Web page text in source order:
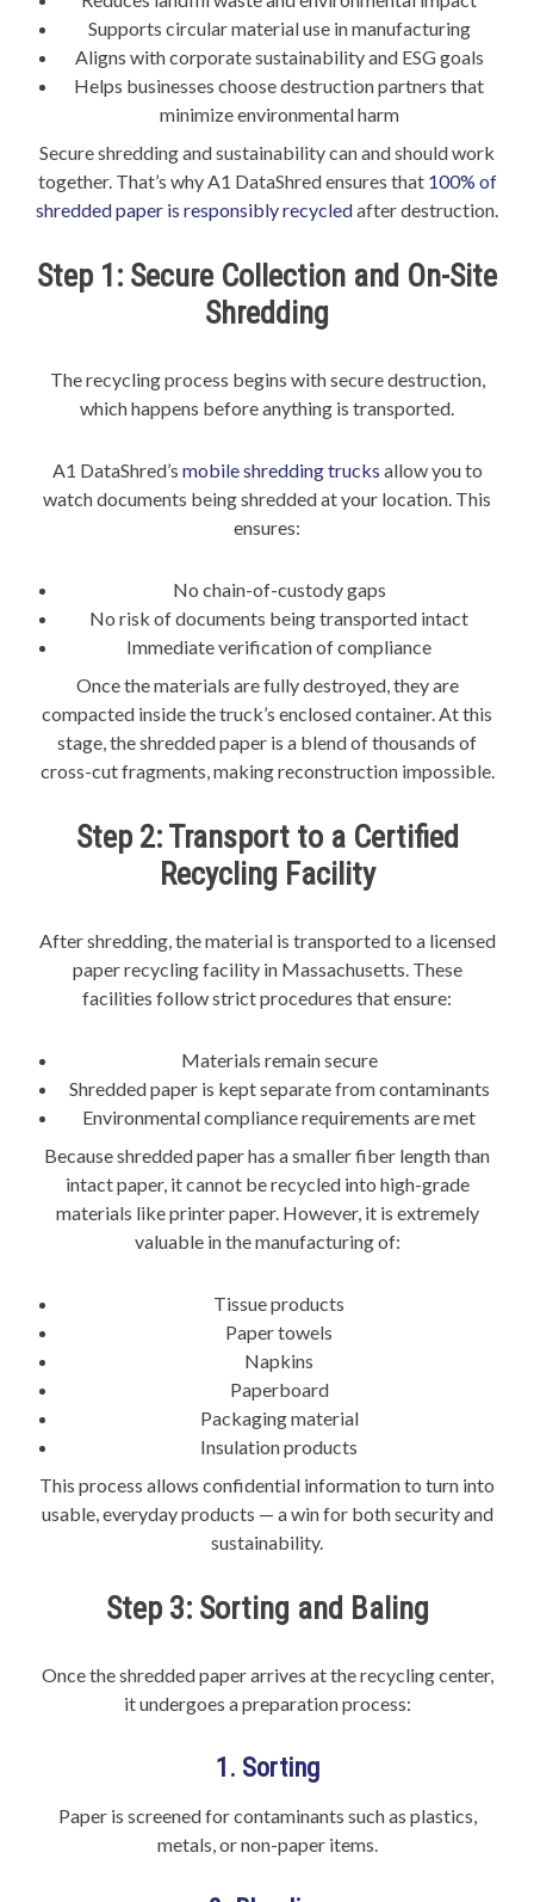
Supports circular material use in manufacturing
Aligns with corporate sustainability and ESG goals
Helps businesses choose destruction partners that
minimize environmental harm
Secure shredding and sustainability can and should work
together. That’s why A1 DataShred ensures that 100% of
shredded paper is responsibly recycledafter destruction.
Step 1: Secure Collection and On-Site
Shredding
The recycling process begins with secure destruction,
which happens before anything is transported.
A1 DataShred’s mobile shredding trucks allow you to
watch documents being shredded at your location. This
ensures:
No chain-of-custody gaps
No risk of documents being transported intact
Immediate verification of compliance
Once the materials are fully destroyed, they are
compacted inside the truck’s enclosed container. At this
stage, the shredded paper is a blend of thousands of
cross-cut fragments, making reconstruction impossible.
Step 2: Transport to a Certified
Recycling Facility
After shredding, the material is transported to a licensed
paper recycling facility in Massachusetts. These
facilities follow strict procedures that ensure:
Materials remain secure
Shredded paper is kept separate from contaminants
Environmental compliance requirements are met
Because shredded paper has a smaller fiber length than
intact paper, it cannot be recycled into high-grade
materials like printer paper. However, it is extremely
valuable in the manufacturing of:
Tissue products
Paper towels
Napkins
Paperboard
Packaging material
Insulation products
This process allows confidential information to turn into
usable, everyday products — a win for both security and
sustainability.
Step 3: Sorting and Baling
Once the shredded paper arrives at the recycling center,
it undergoes a preparation process:
1. Sorting
Paper is screened for contaminants such as plastics,
metals, or non-paper items.